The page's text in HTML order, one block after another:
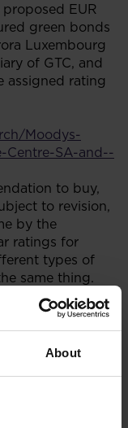
About
EUR
green bonds
Luxembourg
of GTC, and
assigned rating
Moodys-
Centre-SA-and--
to buy,
to revision,
by the
ratings for
types of
same thing.
be analysed
(EU) No
and of the
Council and